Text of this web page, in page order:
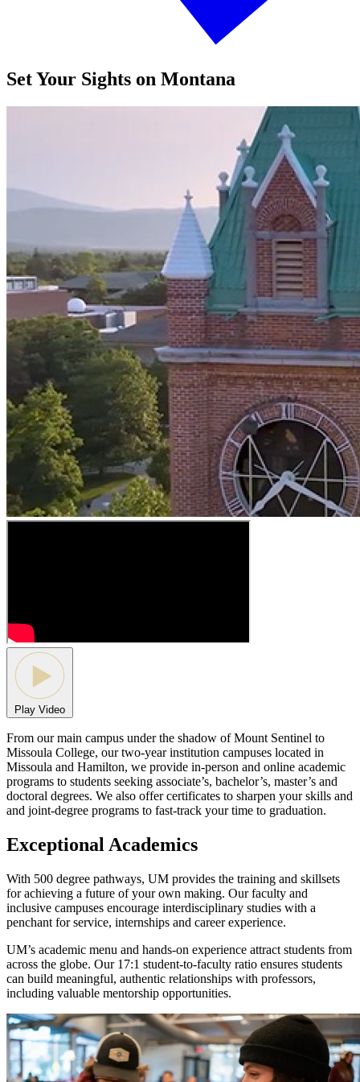
Set Your Sights on Montana
Play Video
From our main campus under the shadow of Mount Sentinel to
Missoula College, our two-year institution campuses located in
Missoula and Hamilton, we provide in-person and online academic
programs to students seeking associate’s, bachelor’s, master’s and
doctoral degrees. We also offer certificates to sharpen your skills and
and joint-degree programs to fast-track your time to graduation.
Exceptional Academics
With 500 degree pathways, UM provides the training and skillsets
for achieving a future of your own making. Our faculty and
inclusive campuses encourage interdisciplinary studies with a
penchant for service, internships and career experience.
UM’s academic menu and hands-on experience attract students from
across the globe. Our 17:1 student-to-faculty ratio ensures students
can build meaningful, authentic relationships with professors,
including valuable mentorship opportunities.